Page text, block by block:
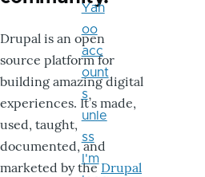
Drupal is an open
source platform for
building amazing digital
experiences. It’s made,
used, taught,
documented, and
marketed by theDrupal
Yah
oo
acc
ount
s
unle
ss
I'm